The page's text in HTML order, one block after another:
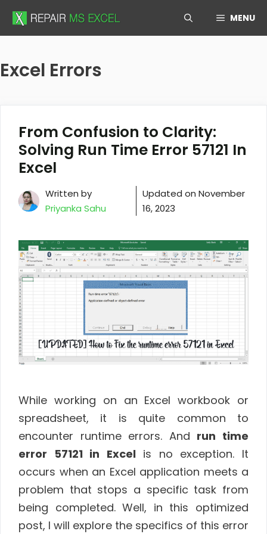
Skip
MENU
Excel Errors
From Confusion to Clarity:
Solving Run Time Error 57121 In
Excel
Written by
Priyanka Sahu
Updated on November
16, 2023
While working on an Excel workbook or
spreadsheet, it is quite common to
encounter runtime errors. And run time
error 57121 in Excelis no exception. It
occurs when an Excel application meets a
problem that stops a specific task from
being completed. Well, in this optimized
post, I will explore the specifics of this error